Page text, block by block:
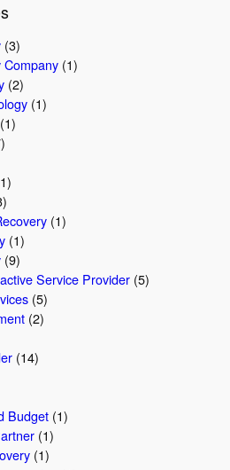
(3)
(1)
(2)
(1)
(1)
(1)
(1)
(9)
Service Provider(5)
(5)
(2)
(14)
Budget(1)
(1)
(1)